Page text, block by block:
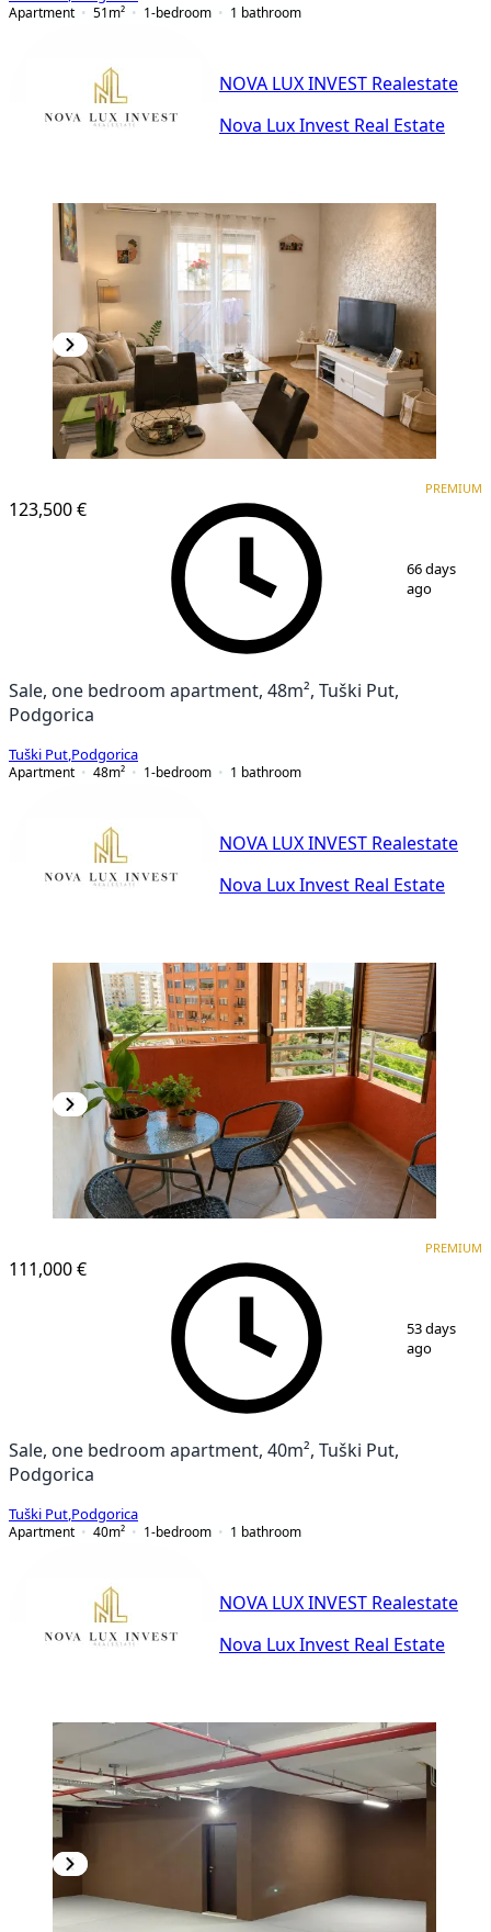
Apartment
51 m² 1-bedroom 1 bathroom
NOVA LUX INVEST Realestate
Nova Lux Invest Real Estate
123,500 €
PREMIUM
66 days
ago
Sale, one bedroom apartment, 48m², Tuški Put,
Podgorica
Tuški Put Podgorica
Apartment
48m² 1-bedroom 1 bathroom
NOVA LUX INVEST Realestate
Nova Lux Invest Real Estate
111,000 €
PREMIUM
53 days
ago
Sale, one bedroom apartment, 40m², Tuški Put,
Podgorica
Tuški Put Podgorica
Apartment
40m² 1-bedroom 1 bathroom
NOVA LUX INVEST Realestate
Nova Lux Invest Real Estate